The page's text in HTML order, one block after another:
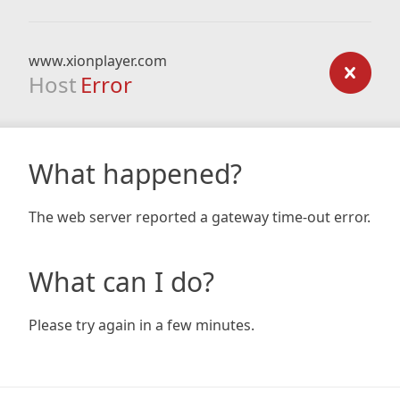
www.xionplayer.com
Host Error
What happened?
The web server reported a gateway time-out error.
What can I do?
Please try again in a few minutes.